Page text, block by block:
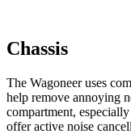
Chassis
The Wagoneer uses
help remove annoying
compartment,
offer active noise